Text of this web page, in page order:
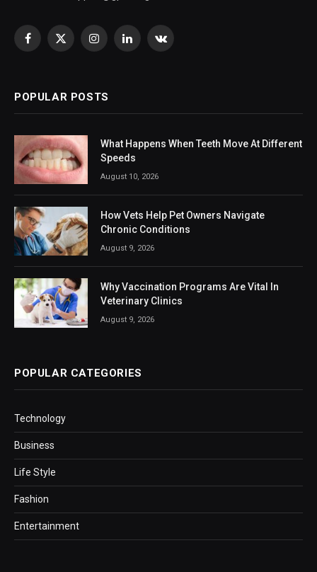
Facebook
X
InstagramLinkedInVKontakte
POPULAR POSTS
What Happens When Teeth Move At Different
Speeds
August 10, 2026
How Vets Help Pet Owners Navigate
Chronic Conditions
August 9, 2026
Why Vaccination Programs Are Vital In
Veterinary Clinics
August 9, 2026
POPULAR CATEGORIES
Technology
Business
Life Style
Fashion
Entertainment